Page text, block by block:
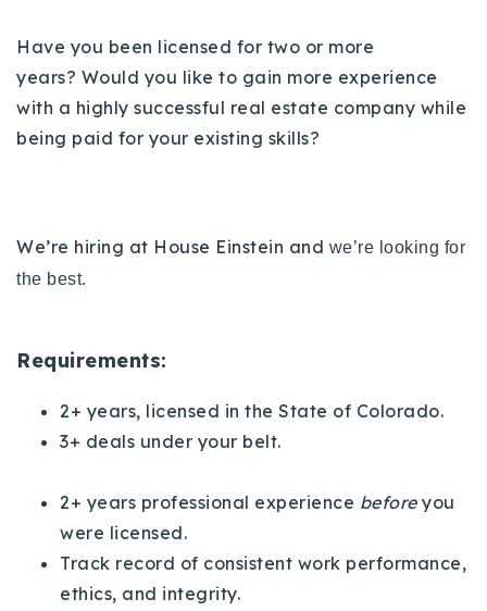
Success Stories
Our Approach
Resources
Contact Us
720-310-5007 - Osman
720-884-6996 - Ian
osman@houseeinstein.com
sophie@houseeinstein.com
Have you been licensed for two or more
years? Would you like to gain more experience
with a highly successful real estate company while
being paid for your existing skills?
We’re hiring at House Einstein and we’re looking for
the best.
Requirements:
2+ years, licensed in the State of Colorado.
3+ deals under your belt.
2+ years professional experience beforeyou
were licensed.
Track record of consistent work performance,
ethics, and integrity.